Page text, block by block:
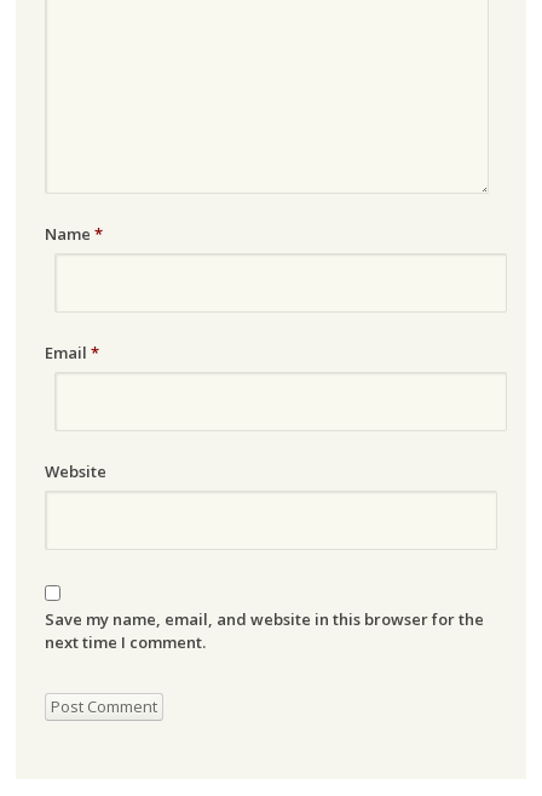
Name *
Email *
Website
Save my name, email, and website in this browser for the
next time I comment.